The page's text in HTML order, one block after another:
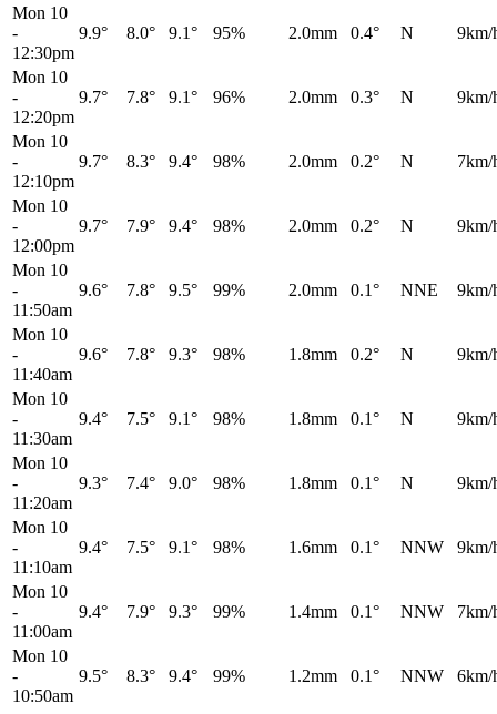
Mon 10
-
12:30pm
9.9° 8.0° 9.1° 95% 2.0mm 0.4° N 9km/
Mon 10
-
12:20pm
9.7° 7.8° 9.1° 96% 2.0mm 0.3° N 9km/
Mon 10
-
12:10pm
9.7° 8.3° 9.4° 98% 2.0mm 0.2° N 7km/
Mon 10
-
12:00pm
9.7° 7.9° 9.4° 98% 2.0mm 0.2° N 9km/
Mon 10
-
11:50am
9.6° 7.8° 9.5° 99% 2.0mm 0.1° NNE 9km/
Mon 10
-
11:40am
9.6° 7.8° 9.3° 98% 1.8mm 0.2° N 9km/
Mon 10
-
11:30am
9.4° 7.5° 9.1° 98% 1.8mm 0.1° N 9km/
Mon 10
-
11:20am
9.3° 7.4° 9.0° 98% 1.8mm 0.1° N 9km/
Mon 10
-
11:10am
9.4° 7.5° 9.1° 98% 1.6mm 0.1° NNW 9km/
Mon 10
-
11:00am
9.4° 7.9° 9.3° 99% 1.4mm 0.1° NNW 7km/
Mon 10
-
10:50am
9.5° 8.3° 9.4° 99% 1.2mm 0.1° NNW 6km/